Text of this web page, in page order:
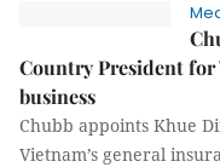
Country President for
business
Chubb appoints Khue
Vietnam’s general